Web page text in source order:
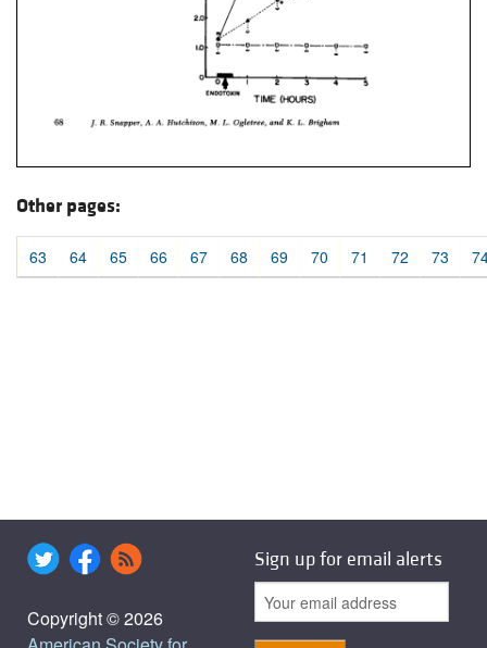
Other pages:
63 64 65 66 67 68 69 70 71 72 73
Copyright © 2026
Sign up for email alerts